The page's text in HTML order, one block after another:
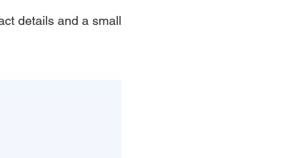
details and a small